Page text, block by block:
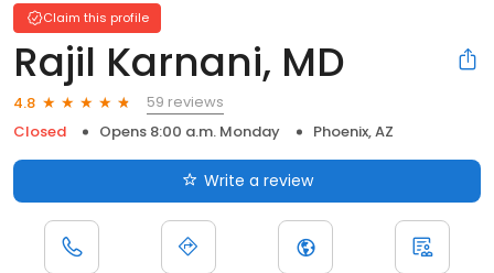
Claim this profile
Rajil Karnani, MD
4.8
59 reviews
Closed
Opens 8:00 a.m. Monday Phoenix, AZ
Write a review